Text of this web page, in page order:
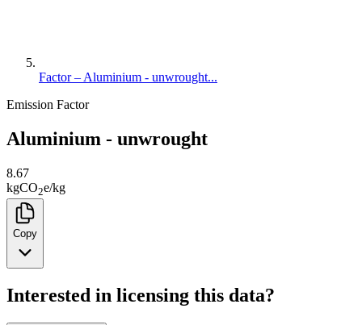
Factor – Aluminium - unwrought...
Emission Factor
Aluminium - unwrought
8.67
kgCO2e/kg
Copy
Interested in licensing this data?